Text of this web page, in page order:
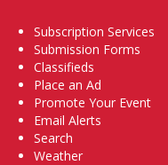
Subscription Services
Submission Forms
Classifieds
Place an Ad
Promote Your Event
Email Alerts
Search
Weather